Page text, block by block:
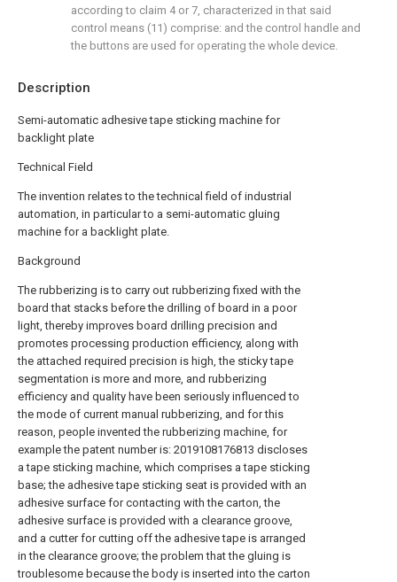
Description
Semi-automatic adhesive tape sticking machine for
backlight plate
Technical Field
The invention relates to the technical field of industrial
automation, in particular to a semi-automatic gluing
machine for a backlight plate.
Background
The rubberizing is to carry out rubberizing fixed with the
board that stacks before the drilling of board in a poor
light, thereby improves board drilling precision and
promotes processing production efficiency, along with
the attached required precision is high, the sticky tape
segmentation is more and more, and rubberizing
efficiency and quality have been seriously influenced to
the mode of current manual rubberizing, and for this
reason, people invented the rubberizing machine, for
example the patent number is: 2019108176813 discloses
a tape sticking machine, which comprises a tape sticking
base; the adhesive tape sticking seat is provided with an
adhesive surface for contacting with the carton, the
adhesive surface is provided with a clearance groove,
and a cutter for cutting off the adhesive tape is arranged
in the clearance groove; the problem that the gluing is
troublesome because the body is inserted into the carton
according to claim 4 or 7, characterized in that said
control means (11) comprise: and the control handle and
the buttons are used for operating the whole device.